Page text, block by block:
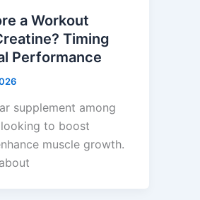
a Workout
Timing
Performance
supplement among
to boost
muscle growth.